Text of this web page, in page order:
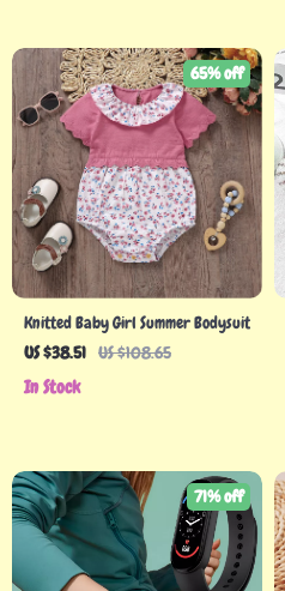
Knitted Baby Girl Summer Bodysuit
US $38.51 US $108.65
65% off
In Stock
71% off